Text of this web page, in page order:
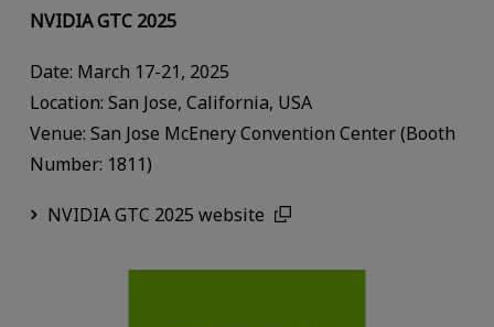
NVIDIA GTC 2025
Date: March 17-21, 2025
Location: San Jose, California, USA
Venue: San Jose McEnery Convention Center (Booth
Number: 1811)
NVIDIA GTC 2025 website